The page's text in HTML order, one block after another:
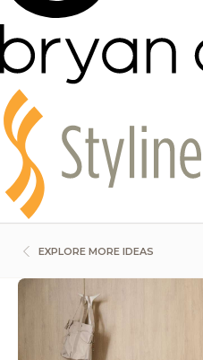
EXPLORE MORE IDEAS